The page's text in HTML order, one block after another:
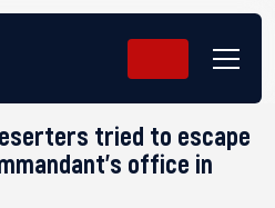
tried to escape
office in